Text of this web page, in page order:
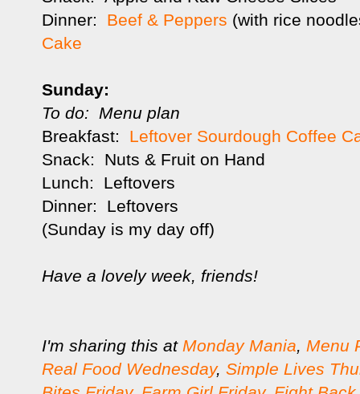
Dinner: Beef & Peppers (with rice
Cake
Sunday:
To do: Menu plan
Breakfast: Leftover Sourdough Coffee
Snack: Nuts & Fruit on Hand
Lunch: Leftovers
Dinner: Leftovers
(Sunday is my day off)
Have a lovely week, friends!
I'm sharing this at Monday Mania, Menu
Real Food Wednesday, Simple Lives